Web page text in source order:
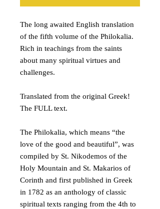
The long awaited English translation
of the fifth volume of the Philokalia.
Rich in teachings from the saints
about many spiritual virtues and
challenges.
Translated from the original Greek!
The FULL text.
The Philokalia, which means “the
love of the good and beautiful”, was
compiled by St. Nikodemos of the
Holy Mountain and St. Makarios of
Corinth and first published in Greek
in 1782 as an anthology of classic
spiritual texts ranging from the 4th to